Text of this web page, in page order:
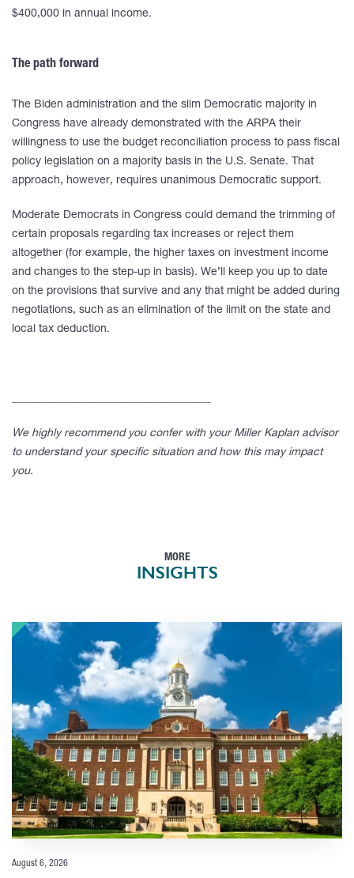
$400,000 in annual income.
The path forward
The Biden administration and the slim Democratic majority in
Congress have already demonstrated with the ARPA their
willingness to use the budget reconciliation process to pass fiscal
policy legislation on a majority basis in the U.S. Senate. That
approach, however, requires unanimous Democratic support.
Moderate Democrats in Congress could demand the trimming of
certain proposals regarding tax increases or reject them
altogether (for example, the higher taxes on investment income
and changes to the step-up in basis). We’ll keep you up to date
on the provisions that survive and any that might be added during
negotiations, such as an elimination of the limit on the state and
local tax deduction.
We highly recommend you confer with your Miller Kaplan advisor
to understand your specific situation and how this may impact
you.
MORE
INSIGHTS
August 6, 2026